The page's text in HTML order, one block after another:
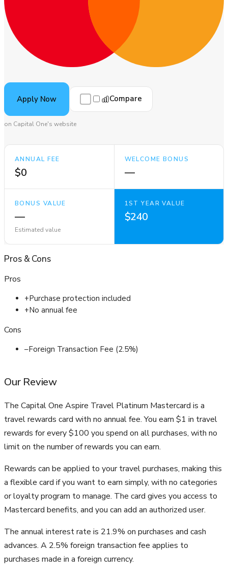
Apply Now Compare
on Capital One's website
ANNUAL FEE
$0
WELCOME BONUS
—
BONUS VALUE
—
Estimated value
1ST YEAR VALUE
$240
Pros&Cons
Pros
+Purchase protection included
+No annual fee
Cons
–Foreign Transaction Fee (2.5%)
Our Review
The Capital One Aspire Travel Platinum Mastercard is a
travel rewards card with no annual fee. You earn $1 in travel
rewards for every $100 you spend on all purchases, with no
limit on the number of rewards you can earn.
Rewards can be applied to your travel purchases, making this
a flexible card if you want to earn simply, with no categories
or loyalty program to manage. The card gives you access to
Mastercard benefits, and you can add an authorized user.
The annual interest rate is 21.9% on purchases and cash
advances. A 2.5% foreign transaction fee applies to
purchases made in a foreign currency.